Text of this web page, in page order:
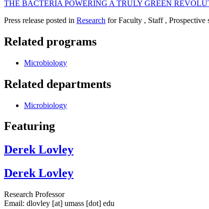
THE BACTERIA POWERING A TRULY GREEN
Press release posted in Research for Faculty , Staff , Prospective
Related programs
Microbiology
Related departments
Microbiology
Featuring
Derek Lovley
Derek Lovley
Research Professor
Email: dlovley [at] umass [dot] edu